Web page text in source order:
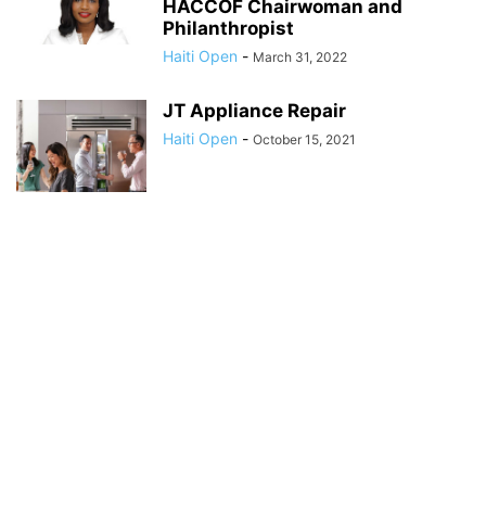
HACCOF Chairwoman and
Philanthropist
Haiti Open - March 31, 2022
JT Appliance Repair
Haiti Open - October 15, 2021